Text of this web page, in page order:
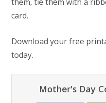
card.
Download your free
today.
Mother's Day